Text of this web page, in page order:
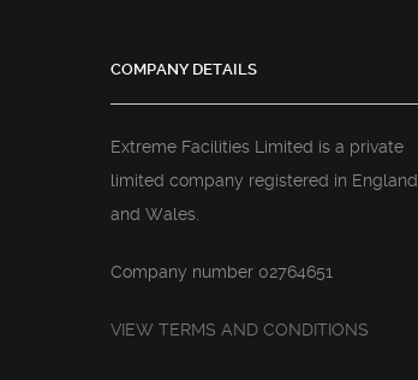
COMPANY DETAILS
Extreme Facilities Limited is a private
limited company registered in England
and Wales.
Company number 02764651
VIEW TERMS AND CONDITIONS